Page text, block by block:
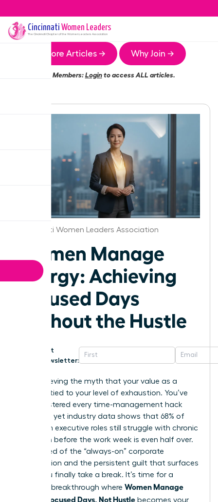
Cincinnati Women Leaders
The CincinnatiChapter of the Women Leaders Association
More Articles → Why Join →
Members:Loginto access ALL articles.
Cincinnati Women Leaders Association
Women Manage
Energy: Achieving
Focused Days
Without the Hustle
Get
Newsletter:
Stop believing the myth that your value as a
leader is tied to your level of exhaustion. You’ve
likely mastered every time-management hack
available, yet industry data shows that 68% of
women in executive roles still struggle with chronic
depletion before the work week is even half over.
You’re tired of the “always-on” corporate
expectation and the persistent guilt that surfaces
when you finally take a break. It’s time for a
visionary breakthrough where Women Manage
Energy: Focused Days, Not Hustle becomes your